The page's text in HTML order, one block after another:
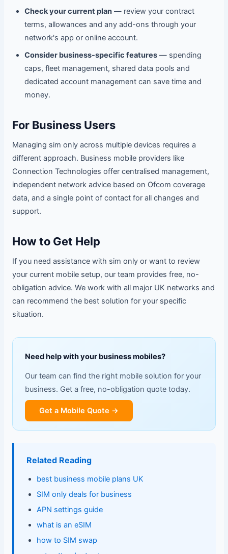
Check your current plan— review your contract
terms, allowances and any add-ons through your
network's app or online account.
Consider business-specific features— spending
caps, fleet management, shared data pools and
dedicated account management can save time and
money.
For Business Users
Managing sim only across multiple devices requires a
different approach. Business mobile providers like
Connection Technologies offer centralised management,
independent network advice based on Ofcom coverage
data, and a single point of contact for all changes and
support.
How to Get Help
If you need assistance with sim only or want to review
your current mobile setup, our team provides free, no-
obligation advice. We work with all major UK networks and
can recommend the best solution for your specific
situation.
Need help with your business mobiles?
Our team can find the right mobile solution for your
business. Get a free, no-obligation quote today.
Get a Mobile Quote →
Related Reading
best business mobile plans UK
SIM only deals for business
APN settings guide
what is an eSIM
how to SIM swap